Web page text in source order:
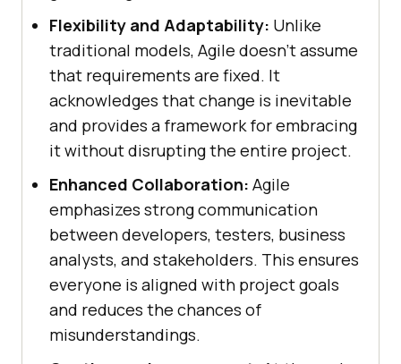
Flexibility and Adaptability: Unlike
traditional models, Agile doesn’t assume
that requirements are fixed. It
acknowledges that change is inevitable
and provides a framework for embracing
it without disrupting the entire project.
Enhanced Collaboration: Agile
emphasizes strong communication
between developers, testers, business
analysts, and stakeholders. This ensures
everyone is aligned with project goals
and reduces the chances of
misunderstandings.